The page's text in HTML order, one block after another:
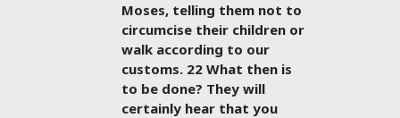
Moses, telling them not to
circumcise their children or
walk according to our
customs. 22 What then is
to be done? They will
certainly hear that you